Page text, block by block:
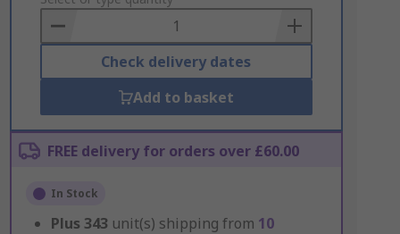
Basket
Check delivery dates
Add to basket
FREE delivery for orders over £60.00
In Stock
Plus 343 unit(s) shipping from 10